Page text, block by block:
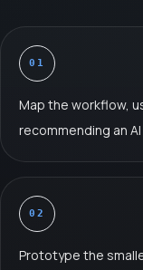
01
Map the workflow,
recommending an
02
Prototype the